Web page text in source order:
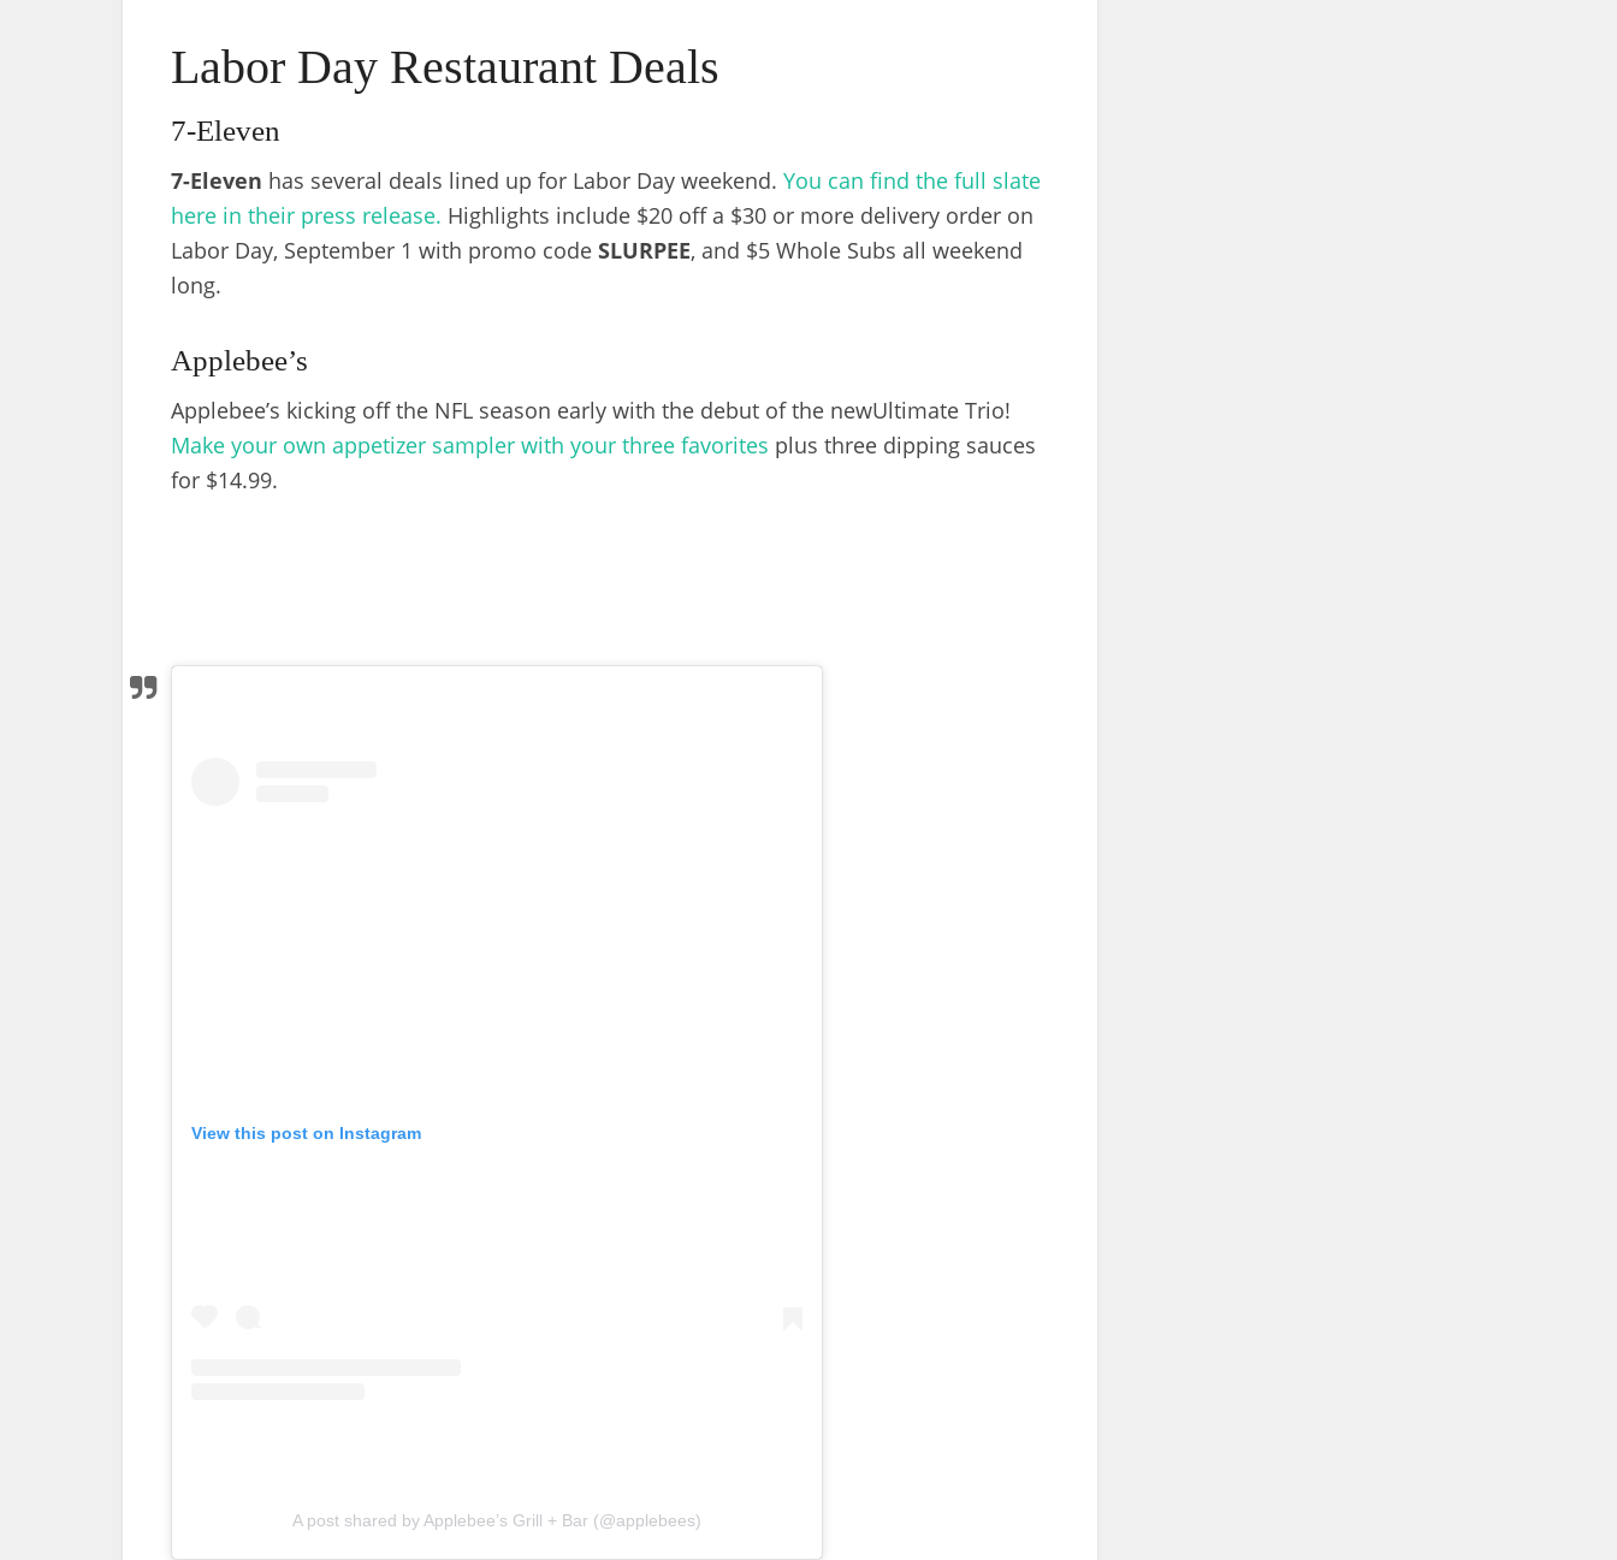
Labor Day Restaurant Deals
7-Eleven
7-Eleven has several deals lined up for Labor Day weekend. You can find the full slate
here in their press release. Highlights include $20 off a $30 or more delivery order on
Labor Day, September 1 with promo code SLURPEE, and $5 Whole Subs all weekend
long.
Applebee’s
Applebee’s kicking off the NFL season early with the debut of the newUltimate Trio!
Make your own appetizer sampler with your three favorites plus three dipping sauces
for $14.99.
View this post on Instagram
A post shared by Applebee’s Grill + Bar (@applebees)